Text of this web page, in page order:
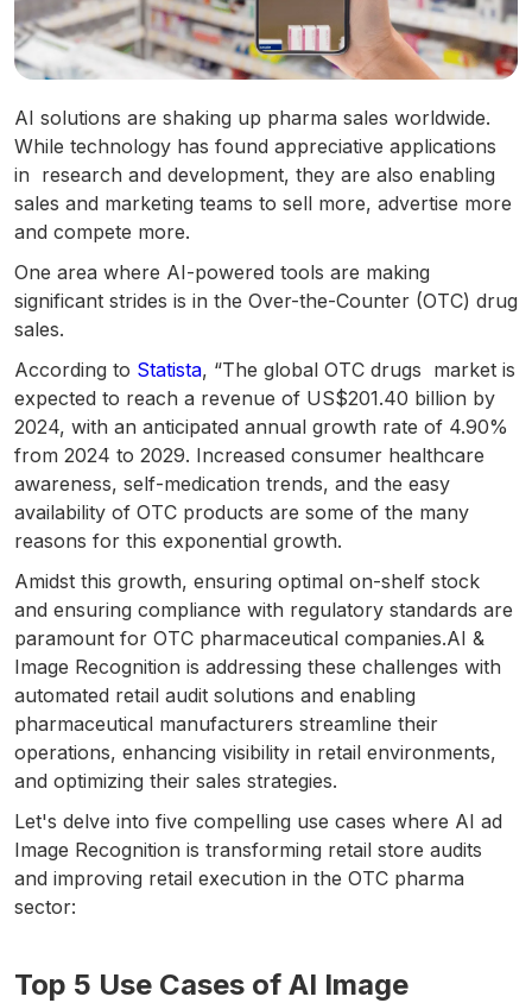
AI solutions are shaking up pharma sales worldwide.
While technology has found appreciative applications
in research and development, they are also enabling
sales and marketing teams to sell more, advertise more
and compete more.
One area where AI-powered tools are making
significant strides is in the Over-the-Counter (OTC) drug
sales.
According to Statista, “The global OTC drugs market is
expected to reach a revenue of US$201.40 billion by
2024, with an anticipated annual growth rate of 4.90%
from 2024 to 2029. Increased consumer healthcare
awareness, self-medication trends, and the easy
availability of OTC products are some of the many
reasons for this exponential growth.
Amidst this growth, ensuring optimal on-shelf stock
and ensuring compliance with regulatory standards are
paramount for OTC pharmaceutical companies.AI &
Image Recognition is addressing these challenges with
automated retail audit solutions and enabling
pharmaceutical manufacturers streamline their
operations, enhancing visibility in retail environments,
and optimizing their sales strategies.
Let's delve into five compelling use cases where AI ad
Image Recognition is transforming retail store audits
and improving retail execution in the OTC pharma
sector:
Top 5 Use Cases of AI Image